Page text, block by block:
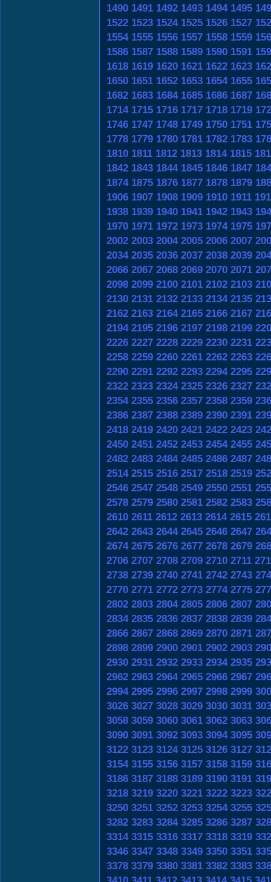
1490 1491 1492 1493 1494 1495
1522 1523 1524 1525 1526 1527
1554 1555 1556 1557 1558 1559
1586 1587 1588 1589 1590 1591
1618 1619 1620 1621 1622 1623
1650 1651 1652 1653 1654 1655
1682 1683 1684 1685 1686 1687
1714 1715 1716 1717 1718 1719
1746 1747 1748 1749 1750 1751
1778 1779 1780 1781 1782 1783
1810 1811 1812 1813 1814 1815
1842 1843 1844 1845 1846 1847
1874 1875 1876 1877 1878 1879
1906 1907 1908 1909 1910 1911
1938 1939 1940 1941 1942 1943
1970 1971 1972 1973 1974 1975
2002 2003 2004 2005 2006 2007
2034 2035 2036 2037 2038 2039
2066 2067 2068 2069 2070 2071
2098 2099 2100 2101 2102 2103
2130 2131 2132 2133 2134 2135
2162 2163 2164 2165 2166 2167
2194 2195 2196 2197 2198 2199
2226 2227 2228 2229 2230 2231
2258 2259 2260 2261 2262 2263
2290 2291 2292 2293 2294 2295
2322 2323 2324 2325 2326 2327
2354 2355 2356 2357 2358 2359
2386 2387 2388 2389 2390 2391
2418 2419 2420 2421 2422 2423
2450 2451 2452 2453 2454 2455
2482 2483 2484 2485 2486 2487
2514 2515 2516 2517 2518 2519
2546 2547 2548 2549 2550 2551
2578 2579 2580 2581 2582 2583
2610 2611 2612 2613 2614 2615
2642 2643 2644 2645 2646 2647
2674 2675 2676 2677 2678 2679
2706 2707 2708 2709 2710 2711
2738 2739 2740 2741 2742 2743
2770 2771 2772 2773 2774 2775
2802 2803 2804 2805 2806 2807
2834 2835 2836 2837 2838 2839
2866 2867 2868 2869 2870 2871
2898 2899 2900 2901 2902 2903
2930 2931 2932 2933 2934 2935
2962 2963 2964 2965 2966 2967
2994 2995 2996 2997 2998 2999
3026 3027 3028 3029 3030 3031
3058 3059 3060 3061 3062 3063
3090 3091 3092 3093 3094 3095
3122 3123 3124 3125 3126 3127
3154 3155 3156 3157 3158 3159
3186 3187 3188 3189 3190 3191
3218 3219 3220 3221 3222 3223
3250 3251 3252 3253 3254 3255
3282 3283 3284 3285 3286 3287
3314 3315 3316 3317 3318 3319
3346 3347 3348 3349 3350 3351
3378 3379 3380 3381 3382 3383